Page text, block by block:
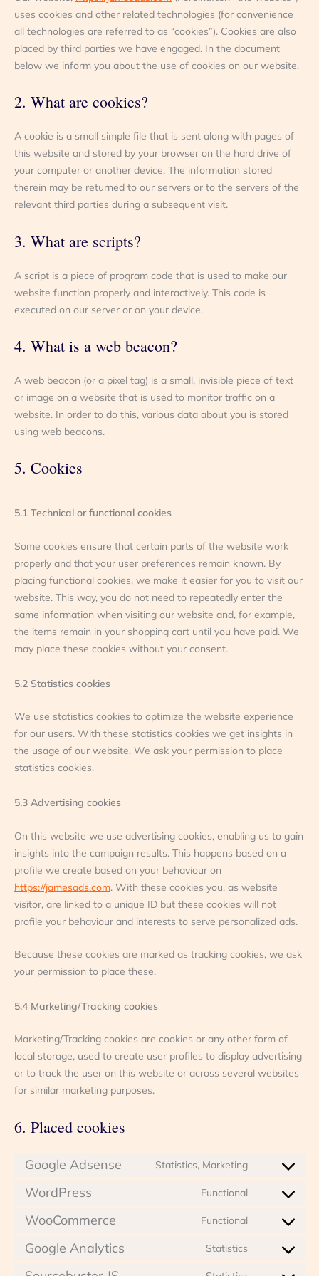
uses cookies and other related technologies (for convenience
all technologies are referred to as “cookies”). Cookies are also
placed by third parties we have engaged. In the document
below we inform you about the use of cookies on our website.
2. What are cookies?
A cookie is a small simple file that is sent along with pages of
this website and stored by your browser on the hard drive of
your computer or another device. The information stored
therein may be returned to our servers or to the servers of the
relevant third parties during a subsequent visit.
3. What are scripts?
A script is a piece of program code that is used to make our
website function properly and interactively. This code is
executed on our server or on your device.
4. What is a web beacon?
A web beacon (or a pixel tag) is a small, invisible piece of text
or image on a website that is used to monitor traffic on a
website. In order to do this, various data about you is stored
using web beacons.
5. Cookies
5.1 Technical or functional cookies
Some cookies ensure that certain parts of the website work
properly and that your user preferences remain known. By
placing functional cookies, we make it easier for you to visit our
website. This way, you do not need to repeatedly enter the
same information when visiting our website and, for example,
the items remain in your shopping cart until you have paid. We
may place these cookies without your consent.
5.2 Statistics cookies
We use statistics cookies to optimize the website experience
for our users. With these statistics cookies we get insights in
the usage of our website. We ask your permission to place
statistics cookies.
5.3 Advertising cookies
On this website we use advertising cookies, enabling us to gain
insights into the campaign results. This happens based on a
profile we create based on your behaviour on
https://jamesads.com. With these cookies you, as website
visitor, are linked to a unique ID but these cookies will not
profile your behaviour and interests to serve personalized ads.
Because these cookies are marked as tracking cookies, we ask
your permission to place these.
5.4 Marketing/Tracking cookies
Marketing/Tracking cookies are cookies or any other form of
local storage, used to create user profiles to display advertising
or to track the user on this website or across several websites
for similar marketing purposes.
6. Placed cookies
Google Adsense Statistics, Marketing
Consent
service
adsense
WordPress Functional
Consent
service
WooCommerce Functional
Consent
service
Google Analytics Statistics
Consent